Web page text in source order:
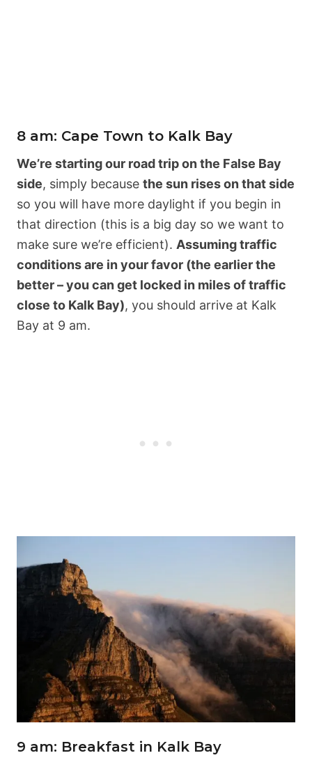
8 am: Cape Town to Kalk Bay
We’re starting our road trip on the False Bay
side, simply because the sun rises on that side
so you will have more daylight if you begin in
that direction (this is a big day so we want to
make sure we’re efficient). Assuming traffic
conditions are in your favor (the earlier the
better – you can get locked in miles of traffic
close to Kalk Bay), you should arrive at Kalk
Bay at 9 am.
9 am: Breakfast in Kalk Bay